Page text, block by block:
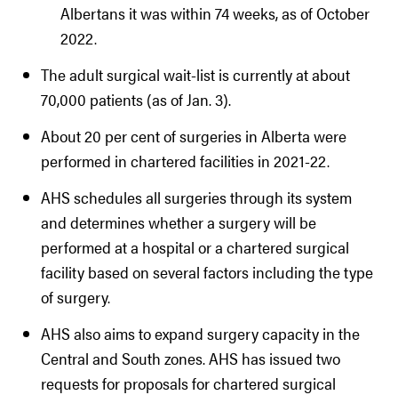
Albertans it was within 74 weeks, as of October
2022.
The adult surgical wait-list is currently at about
70,000 patients (as of Jan. 3).
About 20 per cent of surgeries in Alberta were
performed in chartered facilities in 2021-22.
AHS schedules all surgeries through its system
and determines whether a surgery will be
performed at a hospital or a chartered surgical
facility based on several factors including the type
of surgery.
AHS also aims to expand surgery capacity in the
Central and South zones. AHS has issued two
requests for proposals for chartered surgical